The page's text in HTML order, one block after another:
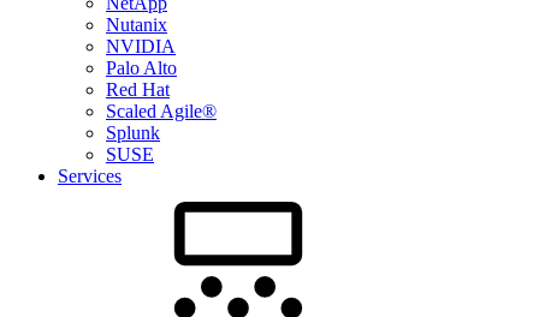
Nutanix
NVIDIA
Palo Alto
Red Hat
Scaled Agile®
Splunk
SUSE
Services